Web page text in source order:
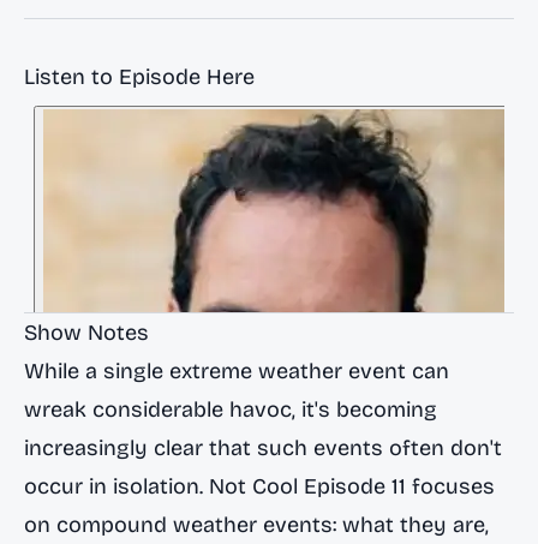
Listen to Episode Here
Show Notes
While a single extreme weather event can
wreak considerable havoc, it's becoming
increasingly clear that such events often don't
occur in isolation. Not Cool Episode 11 focuses
on compound weather events: what they are,